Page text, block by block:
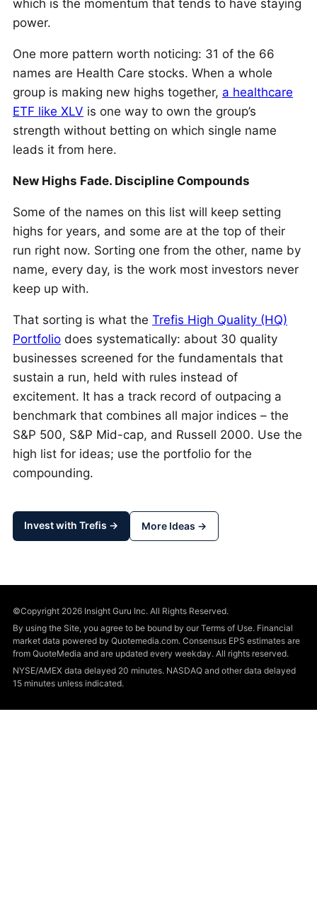
which is the momentum that tends to have staying
power.
One more pattern worth noticing: 31 of the 66
names are Health Care stocks. When a whole
group is making new highs together, a healthcare
ETF like XLV is one way to own the group’s
strength without betting on which single name
leads it from here.
New Highs Fade. Discipline Compounds
Some of the names on this list will keep setting
highs for years, and some are at the top of their
run right now. Sorting one from the other, name by
name, every day, is the work most investors never
keep up with.
That sorting is what the Trefis High Quality (HQ)
Portfolio does systematically: about 30 quality
businesses screened for the fundamentals that
sustain a run, held with rules instead of
excitement. It has a track record of outpacing a
benchmark that combines all major indices – the
S&P 500, S&P Mid-cap, and Russell 2000. Use the
high list for ideas; use the portfolio for the
compounding.
Invest with Trefis → More Ideas →
©Copyright 2026 Insight Guru Inc. All Rights Reserved.
By using the Site, you agree to be bound by our Terms of Use. Financial
market data powered by Quotemedia.com. Consensus EPS estimates are
from QuoteMedia and are updated every weekday. All rights reserved.
NYSE/AMEX data delayed 20 minutes. NASDAQ and other data delayed
15 minutes unless indicated.